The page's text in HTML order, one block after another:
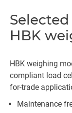
HBK
HBK weighing
compliant load
for-trade
Maintenance